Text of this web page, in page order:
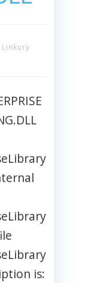
Linkury
is: